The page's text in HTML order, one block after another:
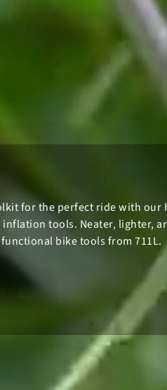
for the perfect ride with our
tools. Neater, lighter,
bike tools from 711L.